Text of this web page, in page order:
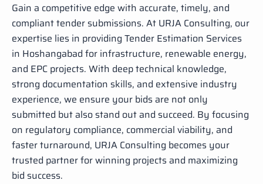
Gain a competitive edge with accurate, timely, and
compliant tender submissions. At URJA Consulting, our
expertise lies in providing Tender Estimation Services
in Hoshangabad for infrastructure, renewable energy,
and EPC projects. With deep technical knowledge,
strong documentation skills, and extensive industry
experience, we ensure your bids are not only
submitted but also stand out and succeed. By focusing
on regulatory compliance, commercial viability, and
faster turnaround, URJA Consulting becomes your
trusted partner for winning projects and maximizing
bid success.